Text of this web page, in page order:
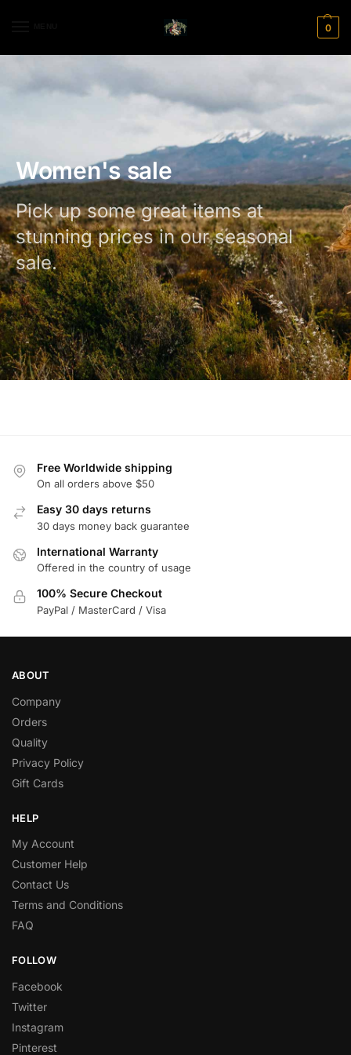
0
Women's sale
Pick up some great items at
stunning prices in our seasonal
sale.
Free Worldwide shipping
On all orders above $50
Easy 30 days returns
30 days money back guarantee
International Warranty
Offered in the country of usage
100% Secure Checkout
PayPal / MasterCard / Visa
ABOUT
Company
Orders
Quality
Privacy Policy
Gift Cards
HELP
My Account
Customer Help
Contact Us
Terms and Conditions
FAQ
FOLLOW
Facebook
Twitter
Instagram
Pinterest